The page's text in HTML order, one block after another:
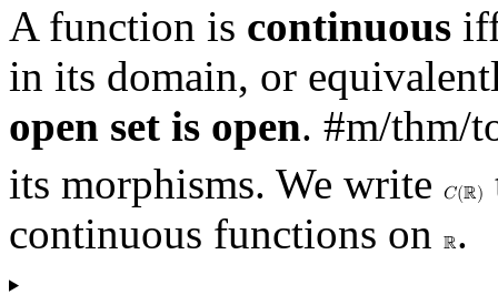
A function is continuous
in its domain, or
open set is open. #m/thm/
its morphisms. We write 𝐶(ℝ)
continuous functions on ℝ.